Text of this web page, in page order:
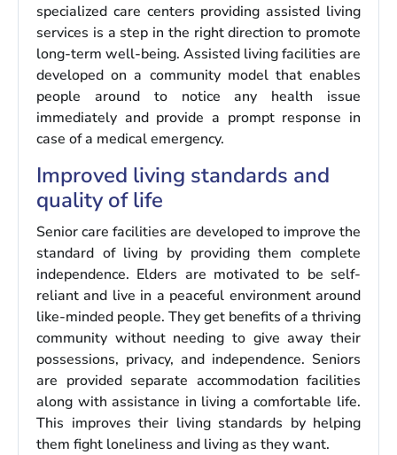
specialized care centers providing assisted living
services is a step in the right direction to promote
long-term well-being. Assisted living facilities are
developed on a community model that enables
people around to notice any health issue
immediately and provide a prompt response in
case of a medical emergency.
Improved living standards and
quality of life
Senior care facilities are developed to improve the
standard of living by providing them complete
independence. Elders are motivated to be self-
reliant and live in a peaceful environment around
like-minded people. They get benefits of a thriving
community without needing to give away their
possessions, privacy, and independence. Seniors
are provided separate accommodation facilities
along with assistance in living a comfortable life.
This improves their living standards by helping
them fight loneliness and living as they want.